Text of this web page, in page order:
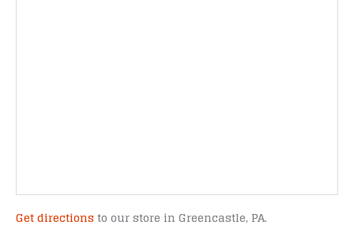
Get directions to our store in Greencastle, PA.